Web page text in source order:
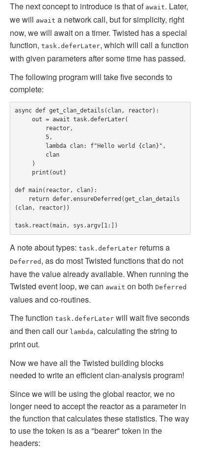
The next concept to introduce is that of await. Later,
we will await a network call, but for simplicity, right
now, we will await on a timer. Twisted has a special
function, task.deferLater, which will call a function
with given parameters after some time has passed.
The following program will take five seconds to
complete:
async def get_clan_details(clan, reactor):
def main(reactor, clan):
(clan, reactor))
A note about types: task.deferLater returns a
Deferred , as do most Twisted functions that do not
have the value already available. When running the
Twisted event loop, we can await on both Deferred
values and co-routines.
The function task.deferLater will wait five seconds
and then call our lambda, calculating the string to
print out.
Now we have all the Twisted building blocks
needed to write an efficient clan-analysis program!
Since we will be using the global reactor, we no
longer need to accept the reactor as a parameter in
the function that calculates these statistics. The way
to use the token is as a "bearer" token in the
headers: